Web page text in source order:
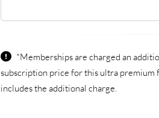
*Memberships are charged an
subscription price for this ultra premium
includes the additional charge.